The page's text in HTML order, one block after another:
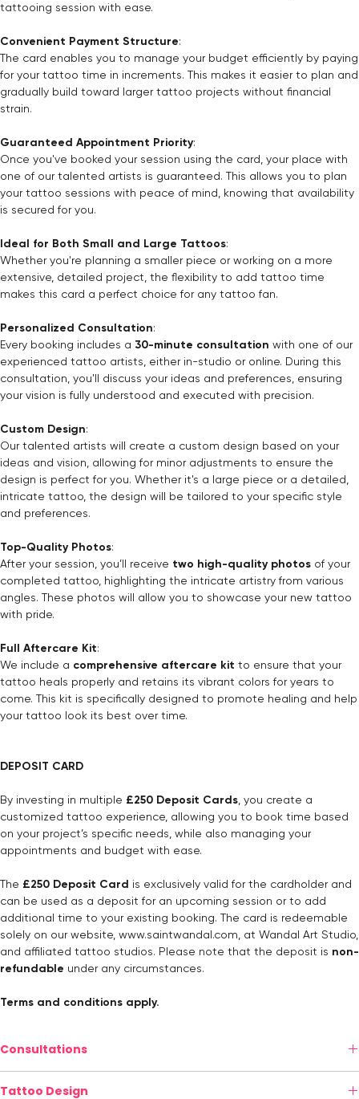
tattooing session with ease.
Convenient Payment Structure:
The card enables you to manage your budget efficiently by paying
for your tattoo time in increments. This makes it easier to plan and
gradually build toward larger tattoo projects without financial
strain.
Guaranteed Appointment Priority:
Once you've booked your session using the card, your place with
one of our talented artists is guaranteed. This allows you to plan
your tattoo sessions with peace of mind, knowing that availability
is secured for you.
Ideal for Both Small and Large Tattoos:
Whether you're planning a smaller piece or working on a more
extensive, detailed project, the flexibility to add tattoo time
makes this card a perfect choice for any tattoo fan.
Personalized Consultation:
Every booking includes a 30-minute consultation with one of our
experienced tattoo artists, either in-studio or online. During this
consultation, you'll discuss your ideas and preferences, ensuring
your vision is fully understood and executed with precision.
Custom Design:
Our talented artists will create a custom design based on your
ideas and vision, allowing for minor adjustments to ensure the
design is perfect for you. Whether it's a large piece or a detailed,
intricate tattoo, the design will be tailored to your specific style
and preferences.
Top-Quality Photos:
After your session, you’ll receive two high-quality photos of your
completed tattoo, highlighting the intricate artistry from various
angles. These photos will allow you to showcase your new tattoo
with pride.
Full Aftercare Kit:
We include a comprehensive aftercare kit to ensure that your
tattoo heals properly and retains its vibrant colors for years to
come. This kit is specifically designed to promote healing and help
your tattoo look its best over time.
DEPOSIT CARD
By investing in multiple £250 Deposit Cards , you create a
customized tattoo experience, allowing you to book time based
on your project’s specific needs, while also managing your
appointments and budget with ease.
The £250 Deposit Card is exclusively valid for the cardholder and
can be used as a deposit for an upcoming session or to add
additional time to your existing booking. The card is redeemable
solely on our website, www.saintwandal.com , at Wandal Art Studio,
and affiliated tattoo studios. Please note that the deposit is non-
refundable under any circumstances.
Terms and conditions apply.
Consultations
Tattoo Design